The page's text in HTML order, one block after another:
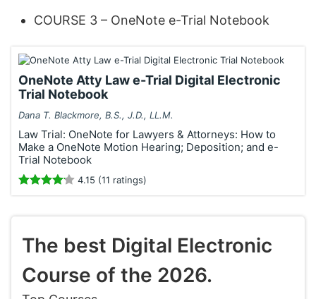
COURSE 3 – OneNote e-Trial Notebook
OneNote Atty Law e-Trial Digital Electronic
Trial Notebook
Dana T. Blackmore, B.S., J.D., LL.M.
Law Trial: OneNote for Lawyers & Attorneys: How to
Make a OneNote Motion Hearing; Deposition; and e-
Trial Notebook
4.15 (11 ratings)
The best Digital Electronic
Course of the 2026.